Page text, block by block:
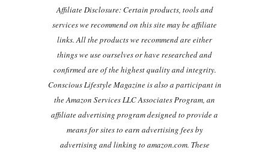
Affiliate Disclosure: Certain products, tools and
services we recommend on this site may be affiliate
links. All the products we recommend are either
things we use ourselves or have researched and
confirmed are of the highest quality and integrity.
Conscious Lifestyle Magazine is also a participant in
the Amazon Services LLC Associates Program, an
affiliate advertising program designed to provide a
means for sites to earn advertising fees by
advertising and linking to amazon.com. These